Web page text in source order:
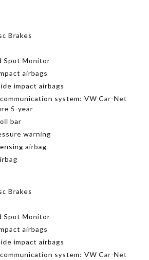
Brakes
Spot Monitor
airbags
impact airbags
system: VW Car-Net
5-year
bar
warning
airbag
Brakes
Spot Monitor
airbags
impact airbags
system: VW Car-Net